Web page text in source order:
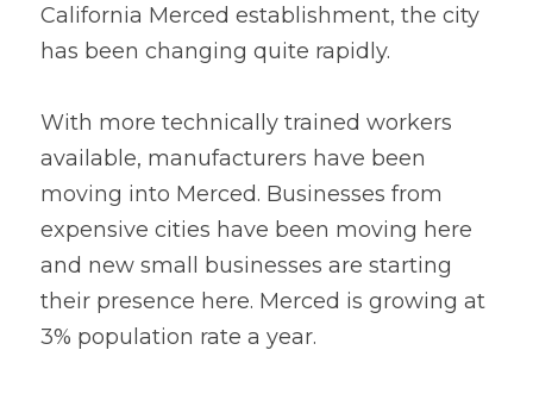
California Merced establishment, the city
has been changing quite rapidly.
With more technically trained workers
available, manufacturers have been
moving into Merced. Businesses from
expensive cities have been moving here
and new small businesses are starting
their presence here. Merced is growing at
3% population rate a year.